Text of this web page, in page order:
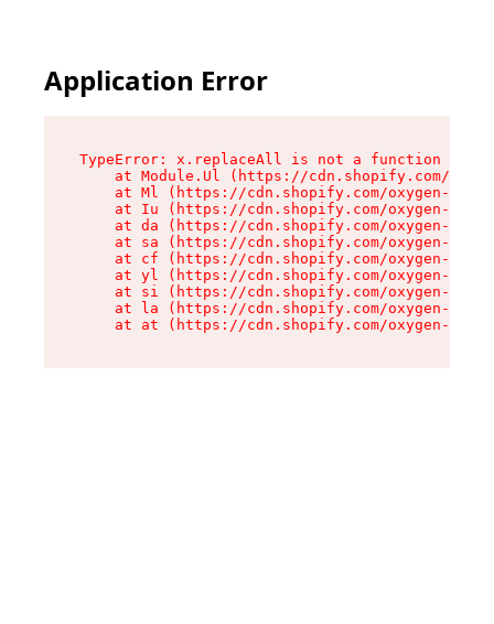
Application Error
TypeError: x.replaceAll is not a function
at Module.Ul (https://cdn.shopify.com/
at Ml (https://cdn.shopify.com/oxygen-v2/
at Iu (https://cdn.shopify.com/oxygen-v2/
at da (https://cdn.shopify.com/oxygen-v2/
at sa (https://cdn.shopify.com/oxygen-v2/
at cf (https://cdn.shopify.com/oxygen-v2/
at yl (https://cdn.shopify.com/oxygen-v2/
at si (https://cdn.shopify.com/oxygen-v2/
at la (https://cdn.shopify.com/oxygen-v2/
at at (https://cdn.shopify.com/oxygen-v2/